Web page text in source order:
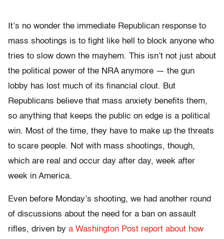
It’s no wonder the immediate Republican response to
mass shootings is to fight like hell to block anyone who
tries to slow down the mayhem. This isn’t not just about
the political power of the NRA anymore — the gun
lobby has lost much of its financial clout. But
Republicans believe that mass anxiety benefits them,
so anything that keeps the public on edge is a political
win. Most of the time, they have to make up the threats
to scare people. Not with mass shootings, though,
which are real and occur day after day, week after
week in America.
Even before Monday’s shooting, we had another round
of discussions about the need for a ban on assault
rifles, driven by a Washington Post report about how